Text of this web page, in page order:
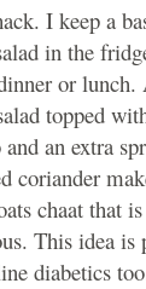
I keep a
in the
or lunch.
topped
and an extra
coriander
chaat that
This idea is
diabetics